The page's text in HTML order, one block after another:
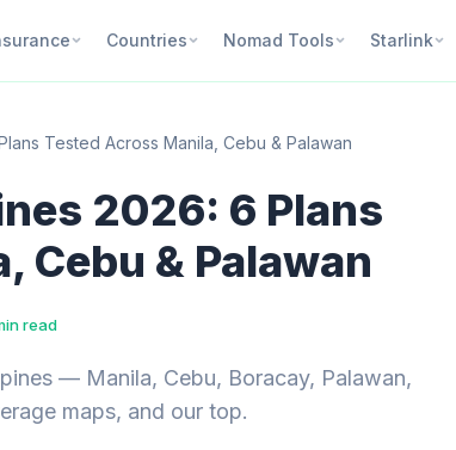
Countries Nomad Tools Starlink
Tested Across Manila, Cebu & Palawan
2026: 6 Plans
Cebu & Palawan
read
— Manila, Cebu, Boracay, Palawan,
maps, and our top.